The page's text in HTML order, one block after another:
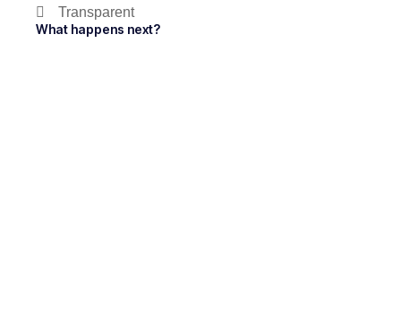
Transparent
What happens next?